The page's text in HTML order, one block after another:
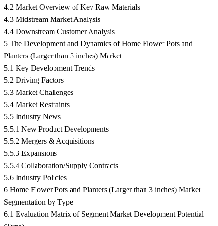
4.2 Market Overview of Key Raw Materials
4.3 Midstream Market Analysis
4.4 Downstream Customer Analysis
5 The Development and Dynamics of Home Flower Pots and
Planters (Larger than 3 inches) Market
5.1 Key Development Trends
5.2 Driving Factors
5.3 Market Challenges
5.4 Market Restraints
5.5 Industry News
5.5.1 New Product Developments
5.5.2 Mergers & Acquisitions
5.5.3 Expansions
5.5.4 Collaboration/Supply Contracts
5.6 Industry Policies
6 Home Flower Pots and Planters (Larger than 3 inches) Market
Segmentation by Type
6.1 Evaluation Matrix of Segment Market Development Potential